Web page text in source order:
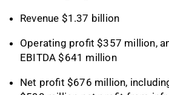
Revenue $1.37 billion
Operating profit $357 million,
EBITDA $641 million
Net profit $676 million,